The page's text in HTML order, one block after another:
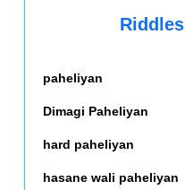
paheliyan
Dimagi Paheliyan
hard paheliyan
hasane wali paheliyan